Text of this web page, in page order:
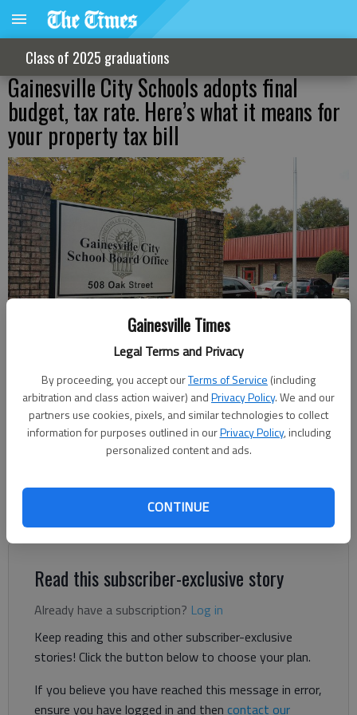
Gainesville Times
Legal Terms and Privacy
By proceeding, you accept ourTerms of Service (including
arbitration and class action waiver) andPrivacy Policy. We and our
partners use cookies, pixels, and similar technologies to collect
information for purposes outlined in ourPrivacy Policy, including
personalized content and ads.
CONTINUE
Class of 2025 graduations
Gainesville City Schools adopts final
budget, tax rate. Here’s what it means for
your property tax bill
Ben Anderson
The Times
Updated: Sep 17, 2025, 1:04 PM
Published: Jul 29, 2025, 4:30 PM
Gainesville City Schools adopted a final budget and tax rate
Monday, Sept. 15, for the 2025-26 fiscal year.
Read this subscriber-exclusive story
Already have a subscription? Log in
Keep reading this and other subscriber-exclusive
stories! Click the button below to choose your plan.
If you believe you have reached this message in error,
ensure you have logged in and then contact our